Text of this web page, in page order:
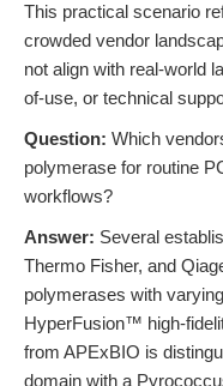
This practical scenario
crowded vendor
not align with real-world
of-use, or technical
Question: Which
polymerase for routine
workflows?
Answer: Several
Thermo Fisher, and
polymerases with
HyperFusion™ high-
from APExBIO is
domain with a